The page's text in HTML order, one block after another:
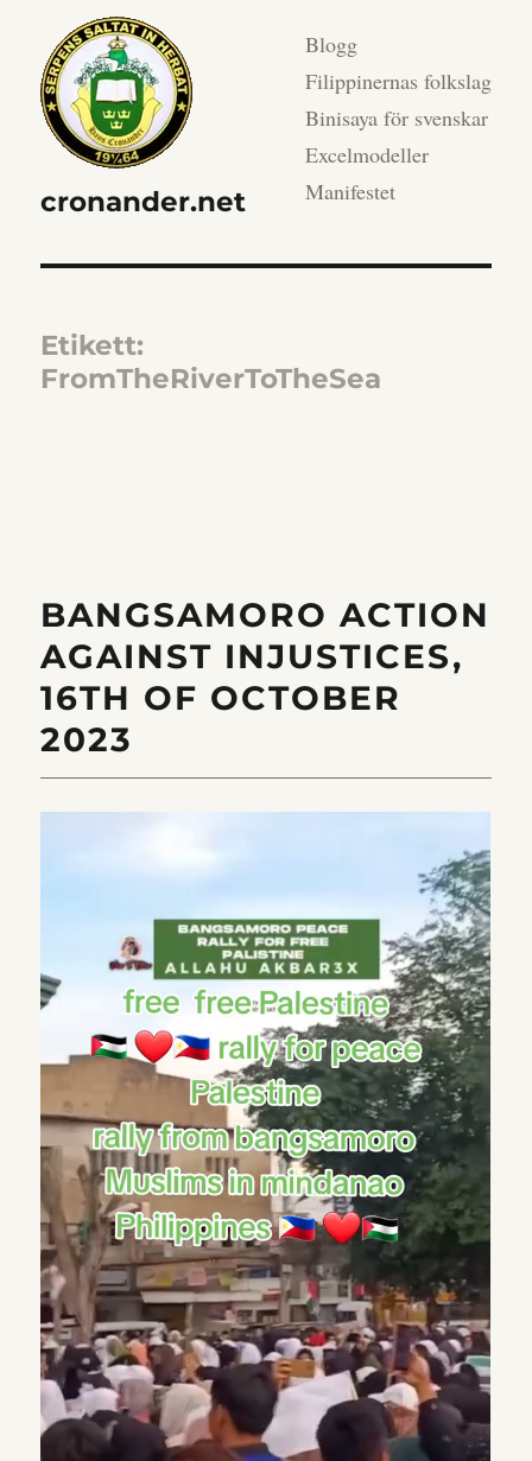
cronander.net
Blogg
Filippinernas folkslag
Binisaya för svenskar
Excelmodeller
Manifestet
Etikett:
FromTheRiverToTheSea
BANGSAMORO ACTION
AGAINST INJUSTICES,
16TH OF OCTOBER
2023